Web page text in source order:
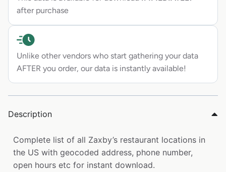
after purchase
Unlike other vendors who start gathering your data
AFTER you order, our data is instantly available!
Description
Complete list of all Zaxby’s restaurant locations in
the US with geocoded address, phone number,
open hours etc for instant download.